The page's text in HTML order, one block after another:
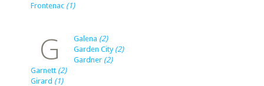
Frontenac (1)
G Galena (2)
Garden City (2)
Gardner (2)
Garnett (2)
Girard (1)